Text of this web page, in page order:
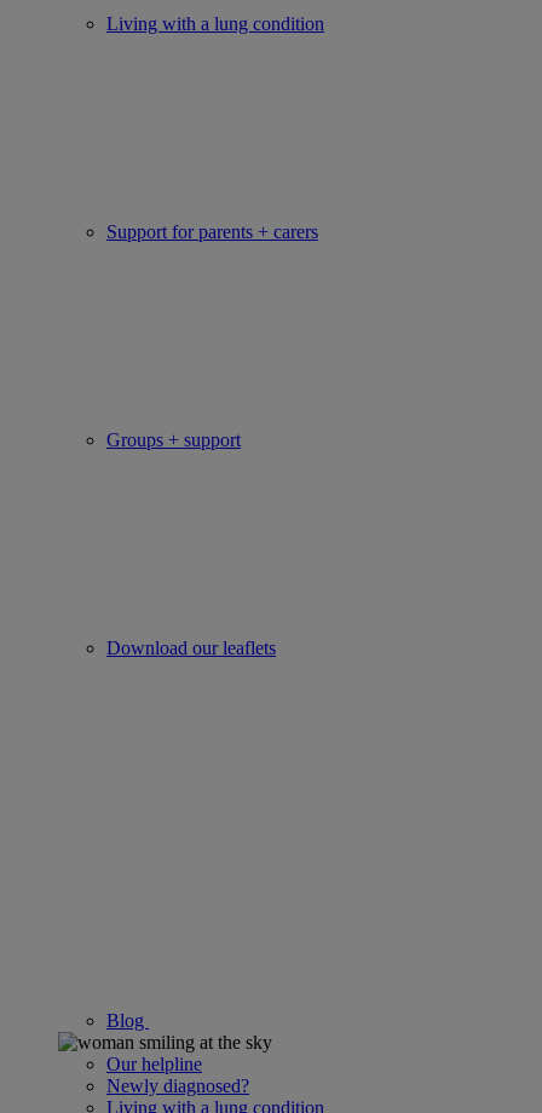
Living with a lung condition
Support for parents + carers
Groups + support
Download our leaflets
Blog
Our helpline
Newly diagnosed?
Living with a lung condition